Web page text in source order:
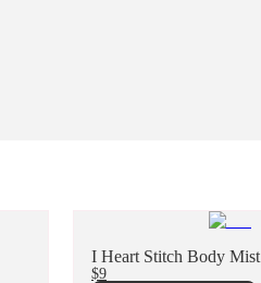
I Heart Stitch Body Mist
$9